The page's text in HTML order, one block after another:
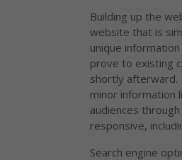
Building up the
website that is
unique
prove to existing
shortly afterward.
minor information
audiences
responsive,
Search engine